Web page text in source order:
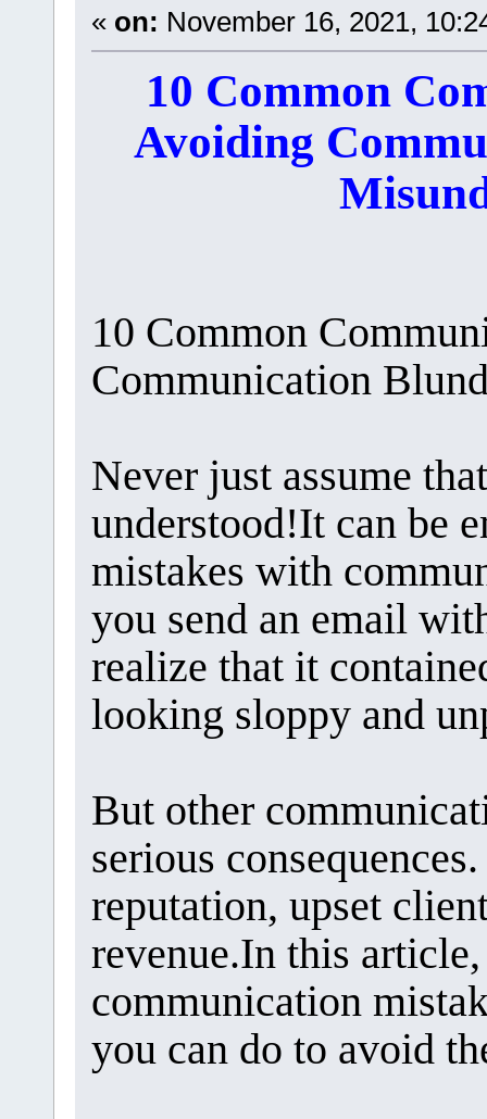
« on: November 16, 2021,
10 Common
Avoiding
10 Common
Communication
Never just assume
understood!It can be
mistakes with
you send an email
realize that it
looking sloppy and
But other
serious
reputation, upset
revenue.In this
communication
you can do to avoid